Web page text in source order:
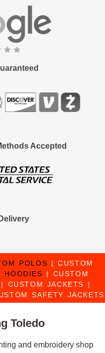
Accepted
POLOS |CUSTOM
HOODIES | CUSTOM
| CUSTOM JACKETS
|
SAFETY JACKETS
Toledo
and embroidery shop